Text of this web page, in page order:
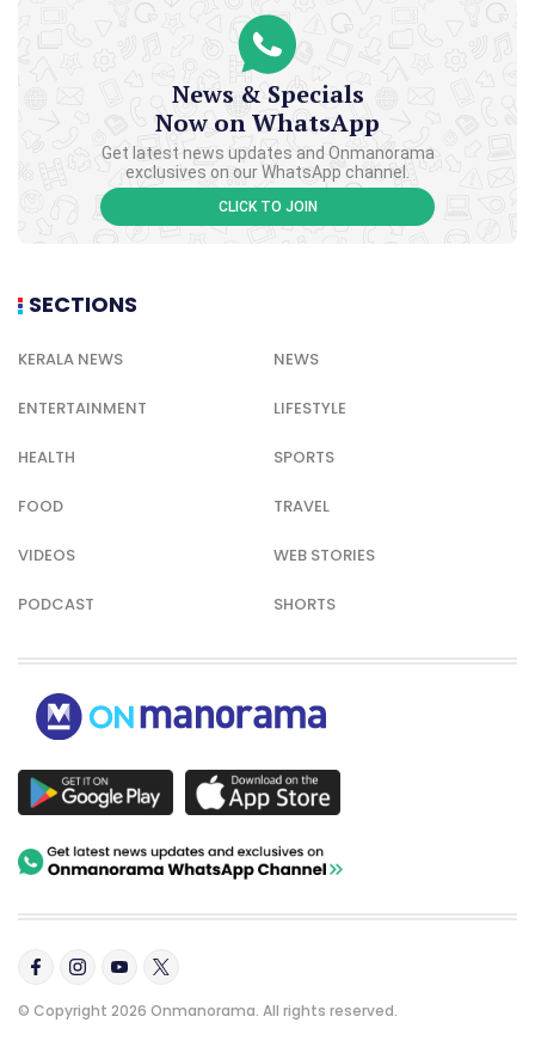
News & Specials
Now on WhatsApp
Get latest news updates and Onmanorama
exclusives on our WhatsApp channel.
CLICK TO JOIN
SECTIONS
KERALA NEWS NEWS
ENTERTAINMENT LIFESTYLE
HEALTH SPORTS
FOOD TRAVEL
VIDEOS WEB STORIES
PODCAST SHORTS
© Copyright 2026 Onmanorama. All rights reserved.